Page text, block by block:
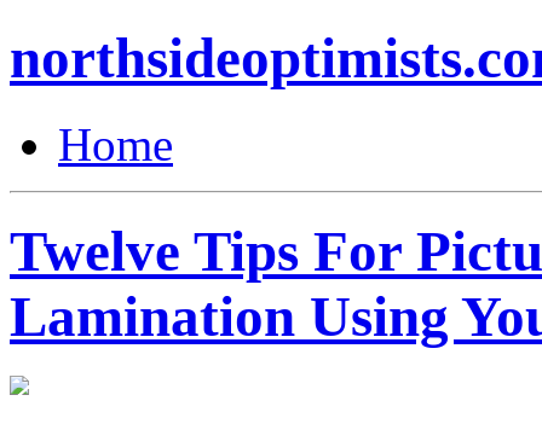
Home
Twelve Tips For
Lamination Using